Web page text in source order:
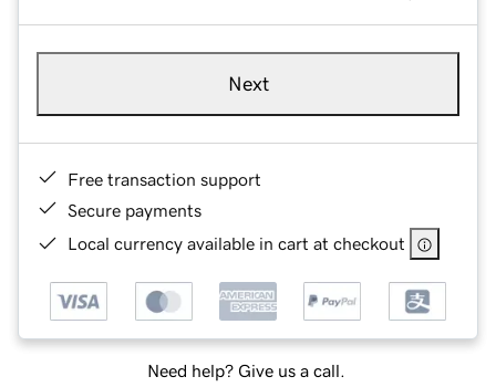
Next
Free transaction support
Secure payments
Local currency available in cart at checkout
Need help? Give us a call.